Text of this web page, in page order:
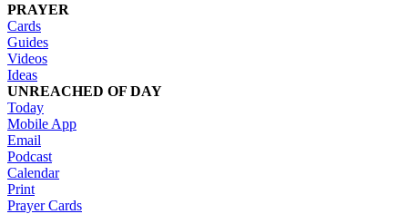
PRAYER
Cards
Guides
Videos
Ideas
UNREACHED OF DAY
Today
Mobile App
Email
Podcast
Calendar
Print
Prayer Cards